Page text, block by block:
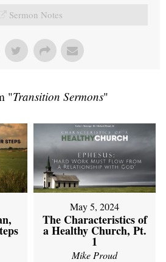
Sermon Notes
"Transition Sermons"
May 5, 2024
The Characteristics of
a Healthy Church, Pt.
1
Mike Proud